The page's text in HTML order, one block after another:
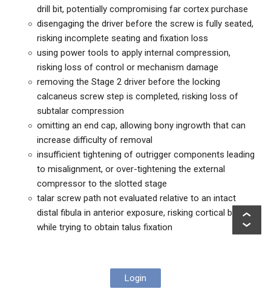
drill bit, potentially compromising far cortex purchase
disengaging the driver before the screw is fully seated,
risking incomplete seating and fixation loss
using power tools to apply internal compression,
risking loss of control or mechanism damage
removing the Stage 2 driver before the locking
calcaneus screw step is completed, risking loss of
subtalar compression
omitting an end cap, allowing bony ingrowth that can
increase difficulty of removal
insufficient tightening of outrigger components leading
to misalignment, or over-tightening the external
compressor to the slotted stage
talar screw path not evaluated relative to an intact
distal fibula in anterior exposure, risking cortical breach
while trying to obtain talus fixation
Login